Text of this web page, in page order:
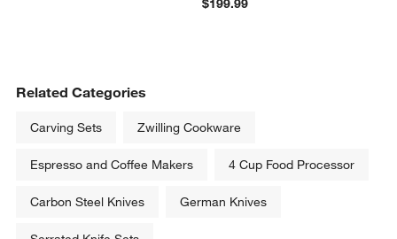
$199.99
Related Categories
Carving Sets Zwilling Cookware
Espresso and Coffee Makers 4 Cup Food Processor
Carbon Steel Knives German Knives